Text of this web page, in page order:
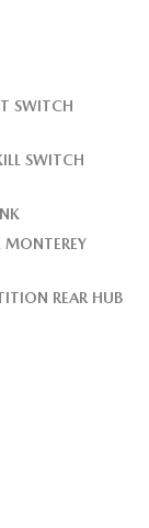
SWITCH
SWITCH
REAR HUB